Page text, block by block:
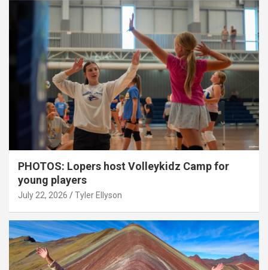
PHOTOS: Lopers host Volleykidz Camp for
young players
July 22, 2026 Tyler Ellyson